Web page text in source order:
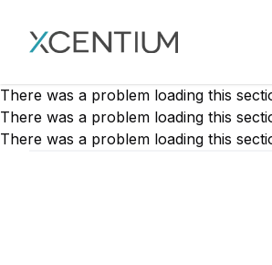
XMC Accelerator
There was a problem loading this
There was a problem loading this
There was a problem loading this